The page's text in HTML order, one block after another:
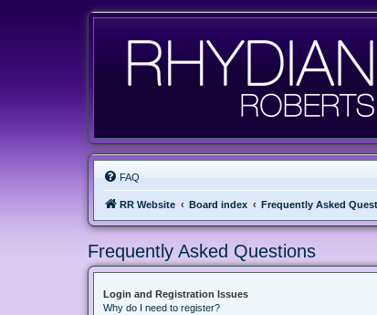
FAQ
RR Website Board index Frequently Asked
Frequently Asked Questions
Login and Registration Issues
Why do I need to register?